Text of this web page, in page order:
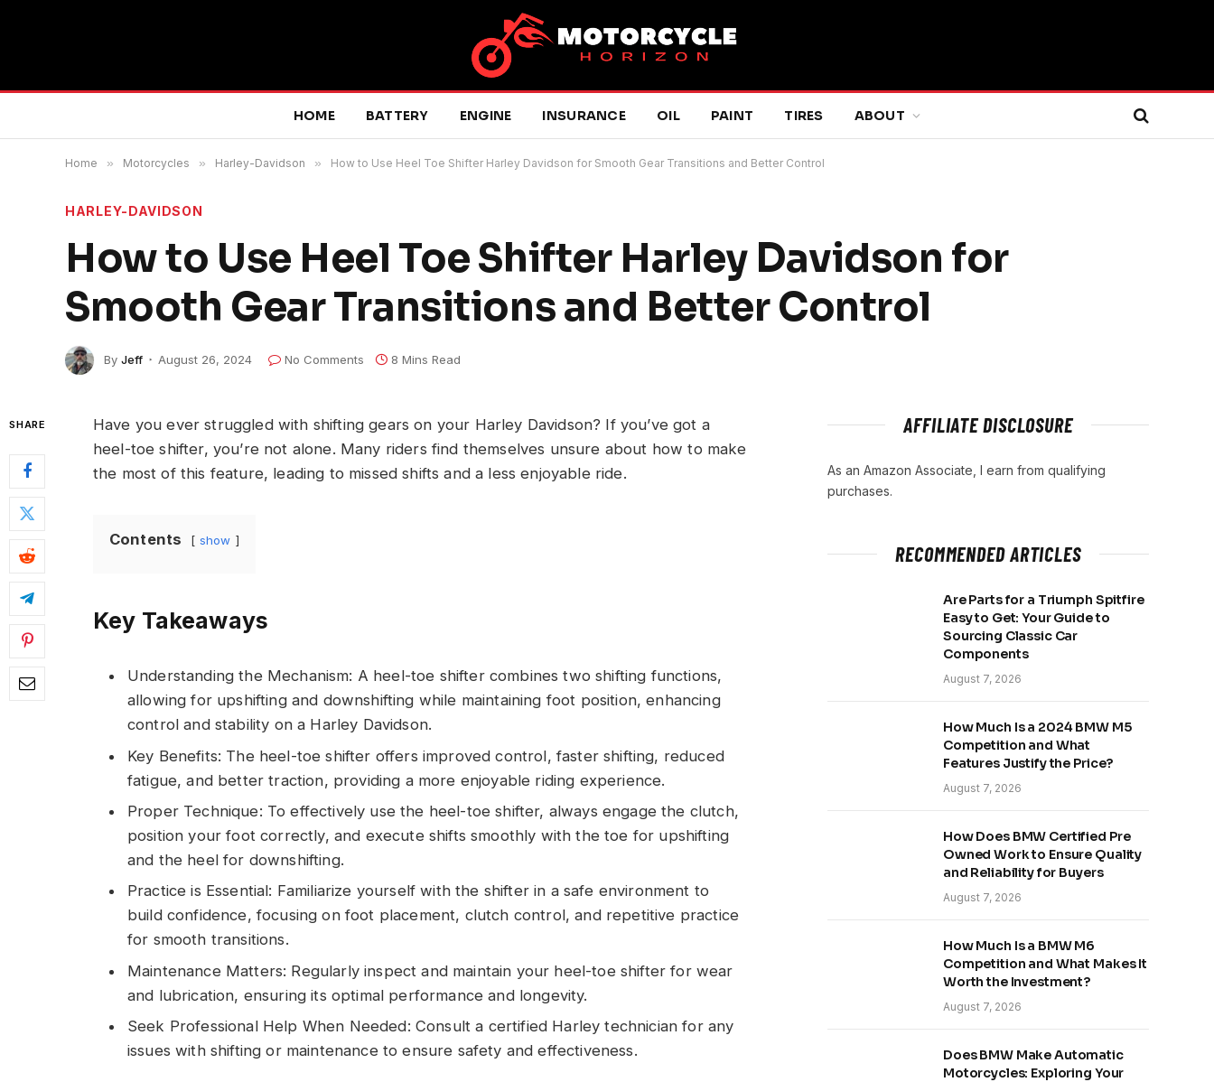
HOME BATTERY ENGINE INSURANCE OIL PAINT TIRES ABOUT
Home » Motorcycles » Harley-Davidson » How to Use Heel Toe Shifter Harley Davidson for Smooth Gear Transitions and Better Control
HARLEY-DAVIDSON
How to Use Heel Toe Shifter Harley Davidson for
Smooth Gear Transitions and Better Control
By Jeff August 26, 2024 No Comments 8 Mins Read
SHARE
Have you ever struggled with shifting gears on your Harley Davidson? If you’ve got a
heel-toe shifter, you’re not alone. Many riders find themselves unsure about how to make
the most of this feature, leading to missed shifts and a less enjoyable ride.
Contents show
Key Takeaways
Understanding the Mechanism: A heel-toe shifter combines two shifting functions,
allowing for upshifting and downshifting while maintaining foot position, enhancing
control and stability on a Harley Davidson.
Key Benefits: The heel-toe shifter offers improved control, faster shifting, reduced
fatigue, and better traction, providing a more enjoyable riding experience.
Proper Technique: To effectively use the heel-toe shifter, always engage the clutch,
position your foot correctly, and execute shifts smoothly with the toe for upshifting
and the heel for downshifting.
Practice is Essential: Familiarize yourself with the shifter in a safe environment to
build confidence, focusing on foot placement, clutch control, and repetitive practice
for smooth transitions.
Maintenance Matters: Regularly inspect and maintain your heel-toe shifter for wear
and lubrication, ensuring its optimal performance and longevity.
Seek Professional Help When Needed: Consult a certified Harley technician for any
issues with shifting or maintenance to ensure safety and effectiveness.
AFFILIATE DISCLOSURE
As an Amazon Associate, I earn from qualifying
purchases.
RECOMMENDED ARTICLES
Are Parts for a Triumph Spitfire
Easy to Get: Your Guide to
Sourcing Classic Car
Components
August 7, 2026
How Much Is a 2024 BMW M5
Competition and What
Features Justify the Price?
August 7, 2026
How Does BMW Certified Pre
Owned Work to Ensure Quality
and Reliability for Buyers
August 7, 2026
How Much Is a BMW M6
Competition and What Makes It
Worth the Investment?
August 7, 2026
Does BMW Make Automatic
Motorcycles: Exploring Your